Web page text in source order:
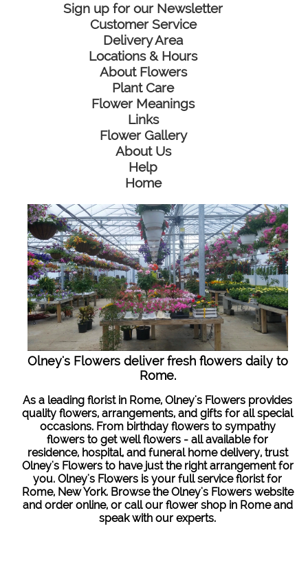
Sign up for our Newsletter
Customer Service
Delivery Area
Locations & Hours
About Flowers
Plant Care
Flower Meanings
Links
Flower Gallery
About Us
Help
Home
Olney's Flowers deliver fresh flowers daily to
Rome.
As a leading florist in Rome, Olney's Flowers provides
quality flowers, arrangements, and gifts for all special
occasions. From birthday flowers to sympathy
flowers to get well flowers - all available for
residence, hospital, and funeral home delivery, trust
Olney's Flowers to have just the right arrangement for
you. Olney's Flowers is your full service florist for
Rome, New York. Browse the Olney's Flowers website
and order online, or call our flower shop in Rome and
speak with our experts.